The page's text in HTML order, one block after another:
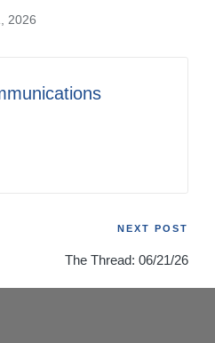
2026
NEXT POST
The Thread: 06/21/26